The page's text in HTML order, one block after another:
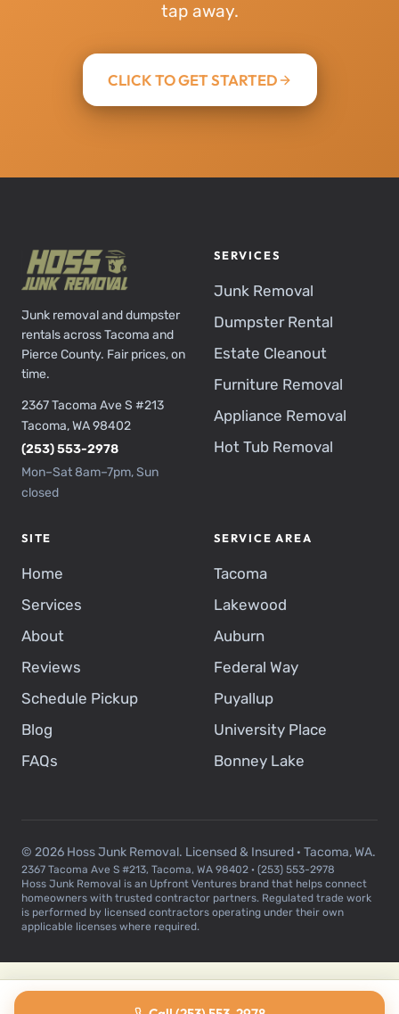
tap away.
CLICK TO GET STARTED
Junk removal and dumpster
rentals across Tacoma and
Pierce County. Fair prices, on
time.
2367 Tacoma Ave S #213
Tacoma, WA 98402
(253) 553-2978
Mon–Sat 8am–7pm, Sun
closed
SERVICES
Junk Removal
Dumpster Rental
Estate Cleanout
Furniture Removal
Appliance Removal
Hot Tub Removal
SITE
Home
Services
About
Reviews
Schedule Pickup
Blog
FAQs
SERVICE AREA
Tacoma
Lakewood
Auburn
Federal Way
Puyallup
University Place
Bonney Lake
© 2026 Hoss Junk Removal. Licensed & Insured · Tacoma, WA.
2367 Tacoma Ave S #213, Tacoma, WA 98402 · (253) 553-2978
Hoss Junk Removal is an Upfront Ventures brand that helps connect
homeowners with trusted contractor partners. Regulated trade work
is performed by licensed contractors operating under their own
applicable licenses where required.